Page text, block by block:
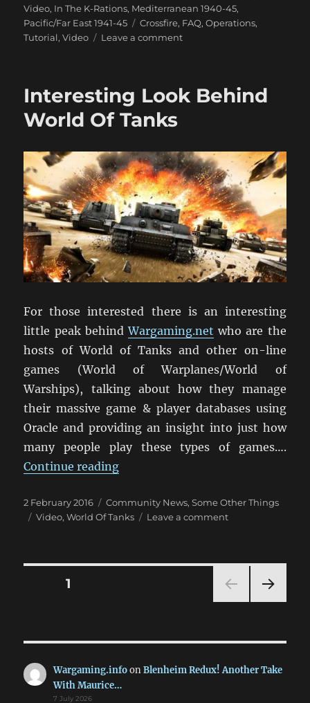
Video, In The K-Rations, Mediterranean 1940-45,
Pacific/Far East 1941-45
Tags
Crossfire, FAQ,Operations,
Tutorial,Video Leave a commenton
Interesting Look Behind
World Of Tanks
For those interested there is an interesting
little peak behindWargaming.net who are the
hosts of World of Tanks and other on-line
games (World of Warplanes/World of
Warships), talking about how they manage
their massive game & player databases using
Oracle and providing an insight into just how
many people play these types of games….
Continue reading“Interesting Look Behind World
Posted
on
2 February 2016 Categories
Community News,Some Other Things
Tags
Video,World Of Tanks Leave a commenton
Of
Tanks
Posts
PAGE1
Wargaming.infoonBlenheim Redux! Another Take
With Maurice…
7 July 2026